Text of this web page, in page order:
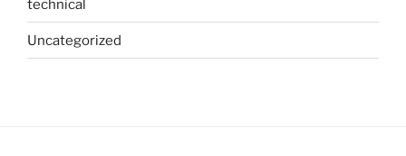
technical
Uncategorized